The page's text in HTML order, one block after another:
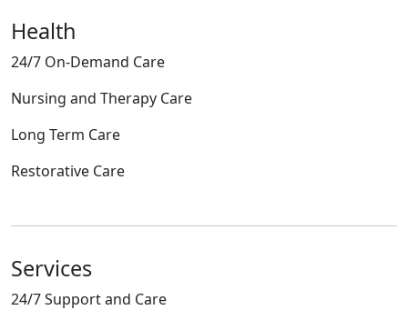
Health
24/7 On-Demand Care
Nursing and Therapy Care
Long Term Care
Restorative Care
Services
24/7 Support and Care